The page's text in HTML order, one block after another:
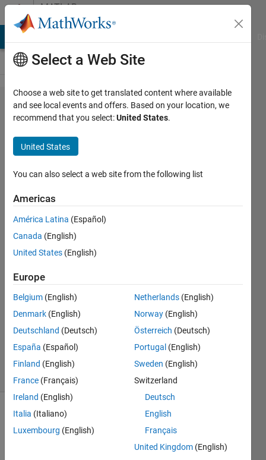
Skip to contentMATLAB
Answers
How to
disable
validation
and test
data set
in neural
network
Emiliano
Rosso
22 Mar
2017
2
Updated
14 Feb 2020
5 Views
(30 days)
Select a Web Site
Choose a web site to get translated content where available
and see local events and offers. Based on your location, we
recommend that you select:United States.
United States
You can also select a web site from the following list
Americas
América Latina (Español)
Canada (English)
United States (English)
Europe
Belgium (English)
Denmark (English)
Deutschland (Deutsch)
España (Español)
Finland (English)
France (Français)
Ireland (English)
Italia (Italiano)
Luxembourg (English)
Netherlands (English)
Norway (English)
Österreich (Deutsch)
Portugal (English)
Sweden (English)
Switzerland
Deutsch
English
Français
United Kingdom (English)